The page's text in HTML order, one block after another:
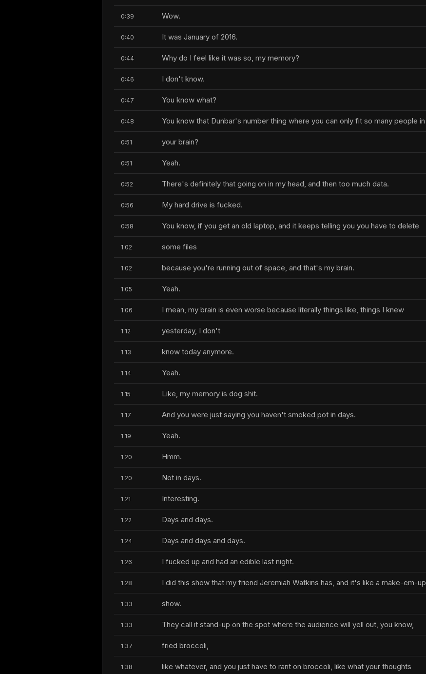
0:39 Wow.
0:40 It was January of 2016.
0:44 Why do I feel like it was so, my memory?
0:46 I don't know.
0:47 You know what?
0:48 You know that Dunbar's number thing where you can only fit so many people in
0:51 your brain?
0:51 Yeah.
0:52 There's definitely that going on in my head, and then too much data.
0:56 My hard drive is fucked.
0:58 You know, if you get an old laptop, and it keeps telling you you have to delete
1:02 some files
1:02 because you're running out of space, and that's my brain.
1:05 Yeah.
1:06 I mean, my brain is even worse because literally things like, things I knew
1:12 yesterday, I don't
1:13 know today anymore.
1:14 Yeah.
1:15 Like, my memory is dog shit.
1:17 And you were just saying you haven't smoked pot in days.
1:19 Yeah.
1:20 Hmm.
1:20 Not in days.
1:21 Interesting.
1:22 Days and days.
1:24 Days and days and days.
1:26 I fucked up and had an edible last night.
1:28 I did this show that my friend Jeremiah Watkins has, and it's like a make-em-up
1:33 show.
1:33 They call it stand-up on the spot where the audience will yell out, you know,
1:37 fried broccoli,
1:38 like whatever, and you just have to rant on broccoli, like what your thoughts